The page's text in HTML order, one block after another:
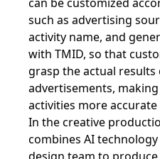
such as advertising
activity name, and
with TMID, so that
grasp the actual results
advertisements,
activities more
In the creative
combines AI